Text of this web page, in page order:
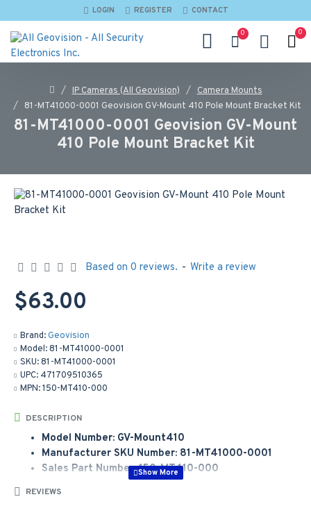
LOGIN REGISTER CONTACT
0 0
IP Cameras (All Geovision)
Camera Mounts
81-MT41000-0001 Geovision GV-Mount 410 Pole Mount Bracket Kit
81-MT41000-0001 Geovision GV-Mount
410 Pole Mount Bracket Kit
Brand:Geovision
Model: 81-MT41000-0001
SKU: 81-MT41000-0001
UPC: 471709510365
MPN:150-MT410-000
Based on 0 reviews. - Write a review
$63.00
DESCRIPTION
Model Number: GV-Mount410
Manufacturer SKU Number: 81-MT41000-0001
Sales Part Number: 150-MT410-000
Manufacturer Part Number:
REVIEWS